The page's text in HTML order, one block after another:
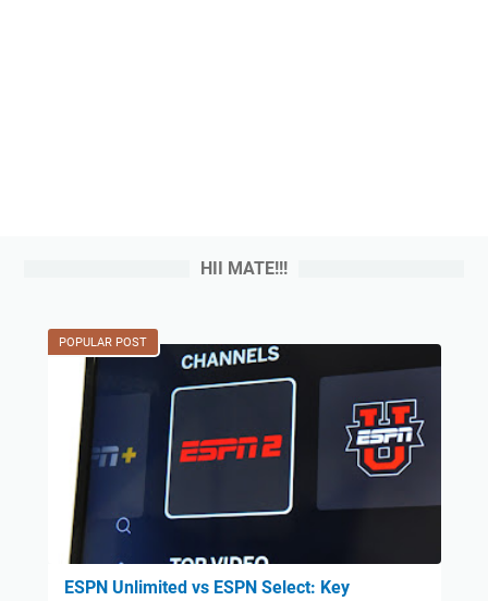
HII MATE!!!
POPULAR POST
ESPN Unlimited vs ESPN Select: Key